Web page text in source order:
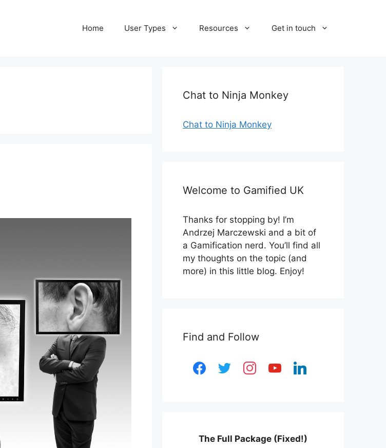
Home User Types Resources Get in touch
Chat to Ninja Monkey
Chat to Ninja Monkey
Welcome to Gamified UK
Thanks for stopping by! I’m
Andrzej Marczewski and a bit of
a Gamification nerd. You’ll find all
my thoughts on the topic (and
more) in this little blog. Enjoy!
Find and Follow
facebooktwitter instagramyoutubelinkedin
The Full Package (Fixed!)